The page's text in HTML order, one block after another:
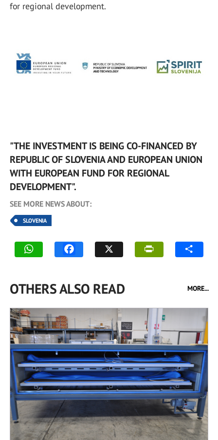
for regional development.
"THE INVESTMENT IS BEING CO-FINANCED BY
REPUBLIC OF SLOVENIA AND EUROPEAN UNION
WITH EUROPEAN FUND FOR REGIONAL
DEVELOPMENT".
SEE MORE NEWS ABOUT:
SLOVENIA
OTHERS ALSO READ MORE...